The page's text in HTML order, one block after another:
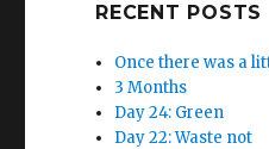
RECENT POSTS
Once there was a
3 Months
Day 24: Green
Day 22: Waste not